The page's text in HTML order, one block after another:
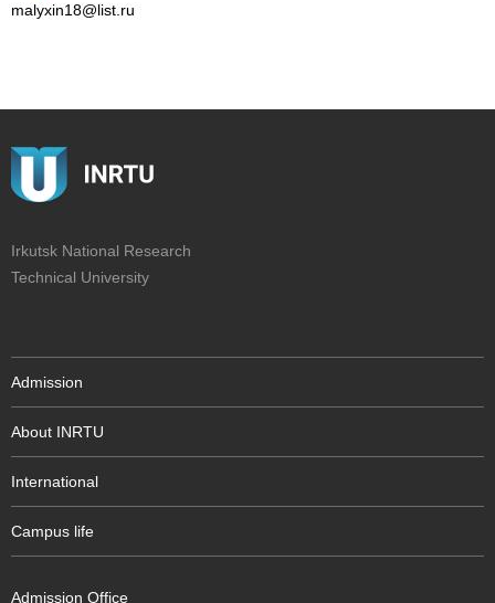
malyxin18@list.ru
Irkutsk National Research
Technical University
Admission
About INRTU
International
Campus life
Admission Office